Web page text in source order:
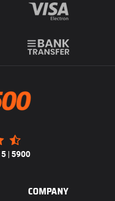
5 |5900
COMPANY